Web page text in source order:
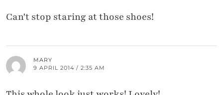
Can't stop staring at those shoes!
MARY
9 APRIL 2014 / 2:35 AM